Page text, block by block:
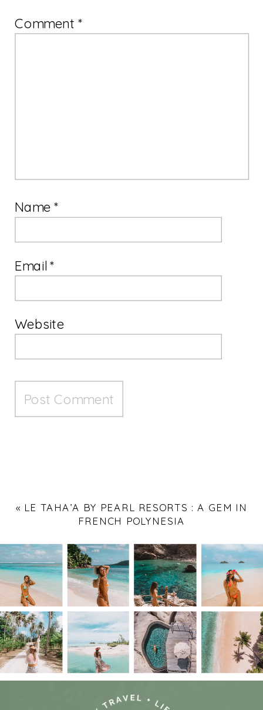
Comment*
Name*
Email*
Website
« LE TAHA’A BY PEARL RESORTS : A GEM IN
FRENCH POLYNESIA